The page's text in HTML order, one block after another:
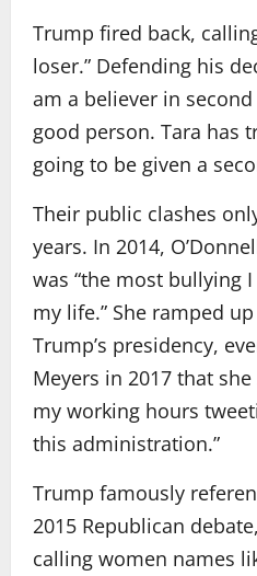
Trump fired back,
loser.” Defending his
am a believer in second
good person. Tara has
going to be given a
Their public clashes
years. In 2014,
was “the most bullying
my life.” She ramped
Trump’s presidency,
Meyers in 2017 that
my working hours
this administration.”
Trump famously
2015 Republican
calling women names